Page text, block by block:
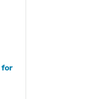
for